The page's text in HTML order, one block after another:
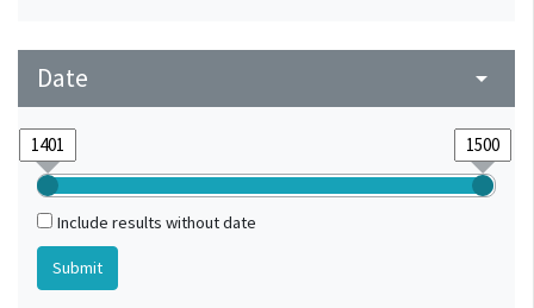
Date arrow_drop_down
Include results without date